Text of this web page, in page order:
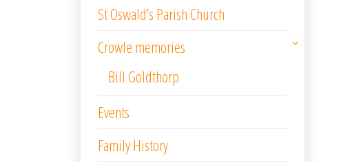
St Oswald’s Parish Church
Crowle memories
Bill Goldthorp
Events
Family History